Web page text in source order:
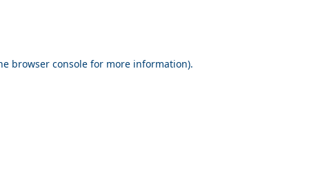
browser console for more information).